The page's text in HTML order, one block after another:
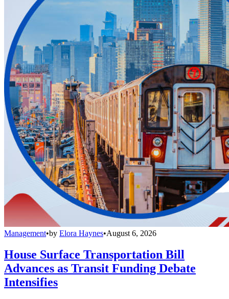
Management•by Elora Haynes•August 6, 2026
House Surface Transportation Bill
Advances as Transit Funding Debate
Intensifies